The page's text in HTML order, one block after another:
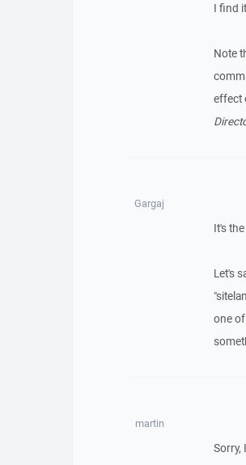
I find
Note
effect
Gargaj
It's
Let's
one
martin
Sorry,